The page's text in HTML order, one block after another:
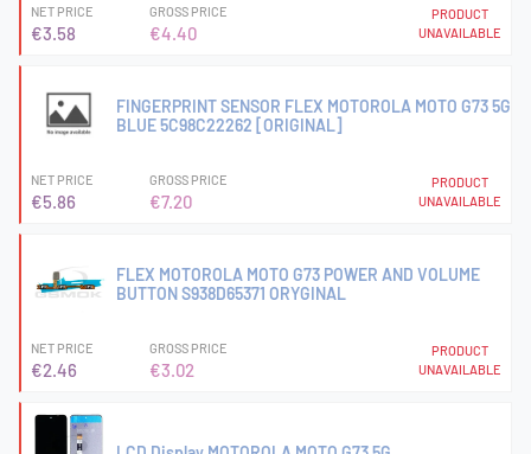
NET PRICE
€3.58
GROSS PRICE
€4.40
PRODUCT
UNAVAILABLE
FINGERPRINT SENSOR FLEX MOTOROLA MOTO G73 5G
BLUE 5C98C22262 [ORIGINAL]
NET PRICE
€5.86
GROSS PRICE
€7.20
PRODUCT
UNAVAILABLE
FLEX MOTOROLA MOTO G73 POWER AND VOLUME
BUTTON S938D65371 ORYGINAL
NET PRICE
€2.46
GROSS PRICE
€3.02
PRODUCT
UNAVAILABLE